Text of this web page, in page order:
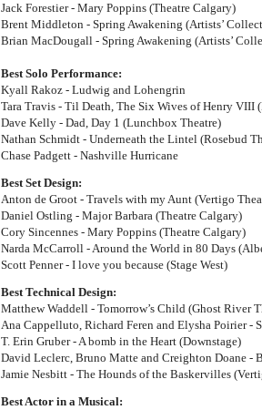
Jack Forestier - Mary Poppins (Theatre Calgary)
Brent Middleton - Spring Awakening (Artists’
Brian MacDougall - Spring Awakening (Artists’
Best Solo Performance:
Kyall Rakoz - Ludwig and Lohengrin
Tara Travis - Til Death, The Six Wives of Henry VIII
Dave Kelly - Dad, Day 1 (Lunchbox Theatre)
Nathan Schmidt - Underneath the Lintel (Rosebud
Chase Padgett - Nashville Hurricane
Best Set Design:
Anton de Groot - Travels with my Aunt (Vertigo
Daniel Ostling - Major Barbara (Theatre Calgary)
Cory Sincennes - Mary Poppins (Theatre Calgary)
Narda McCarroll - Around the World in 80 Days
Scott Penner - I love you because (Stage West)
Best Technical Design:
Matthew Waddell - Tomorrow’s Child (Ghost River
Ana Cappelluto, Richard Feren and Elysha Poirier -
T. Erin Gruber - A bomb in the Heart (Downstage)
David Leclerc, Bruno Matte and Creighton Doane -
Jamie Nesbitt - The Hounds of the Baskervilles
Best Actor in a Musical: